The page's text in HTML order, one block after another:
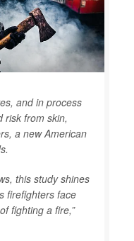
and in process
risk from skin,
a new American
this study shines
firefighters face
fighting a fire,”